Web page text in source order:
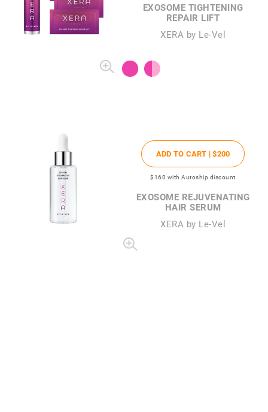
EXOSOME TIGHTENING
REPAIR LIFT
XERA by Le-Vel
ADD TO CART |$200
$160 with Autoship discount
EXOSOME REJUVENATING
HAIR SERUM
XERA by Le-Vel